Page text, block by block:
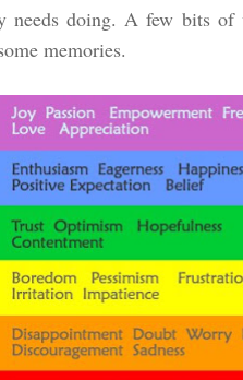
needs doing. A few bits
memories.